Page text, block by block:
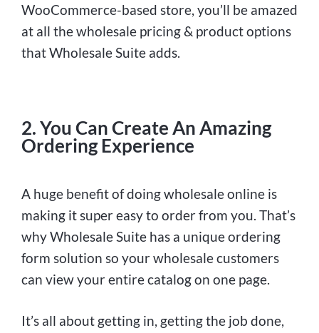
WooCommerce-based store, you’ll be amazed
at all the wholesale pricing & product options
that Wholesale Suite adds.
2. You Can Create An Amazing
Ordering Experience
A huge benefit of doing wholesale online is
making it super easy to order from you. That’s
why Wholesale Suite has a unique ordering
form solution so your wholesale customers
can view your entire catalog on one page.
It’s all about getting in, getting the job done,